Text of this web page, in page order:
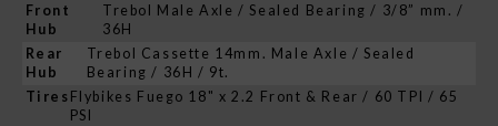
Front
Hub
Trebol Male Axle / Sealed Bearing / 3/8” mm. /
36H
Rear
Hub
Trebol Cassette 14mm. Male Axle / Sealed
Bearing / 36H / 9t.
Tires Flybikes Fuego 18" x 2.2 Front & Rear / 60 TPI / 65
PSI